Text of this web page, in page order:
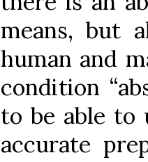
means, but
human and
condition
to be able to
accurate